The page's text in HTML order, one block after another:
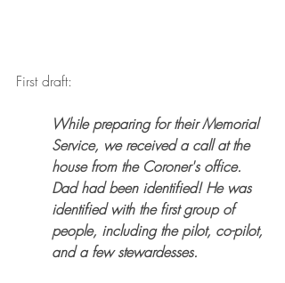
First draft:
While preparing for their Memorial
Service, we received a call at the
house from the Coroner's office.
Dad had been identified! He was
identified with the first group of
people, including the pilot, co-pilot,
and a few stewardesses.